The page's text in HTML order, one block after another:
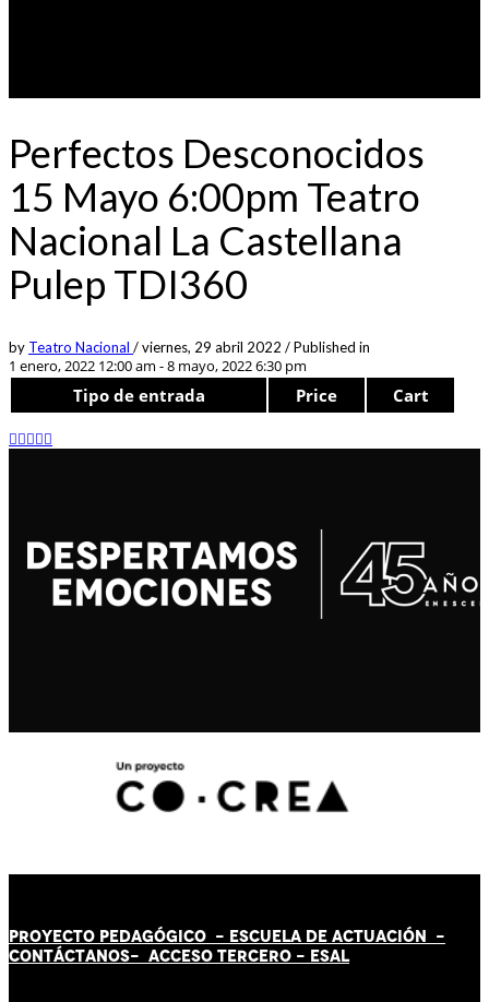
Perfectos Desconocidos
15 Mayo 6:00pm Teatro
Nacional La Castellana
Pulep TDI360
by Teatro Nacional /viernes, 29 abril 2022 /Published in
1 enero, 2022 12:00 am - 8 mayo, 2022 6:30 pm
Tipo de entrada Price Cart
PROYECTO PEDAGÓGICO - ESCUELA DE ACTUACIÓN -
CONTÁCTANOS- ACCESO TERCERO - ESAL